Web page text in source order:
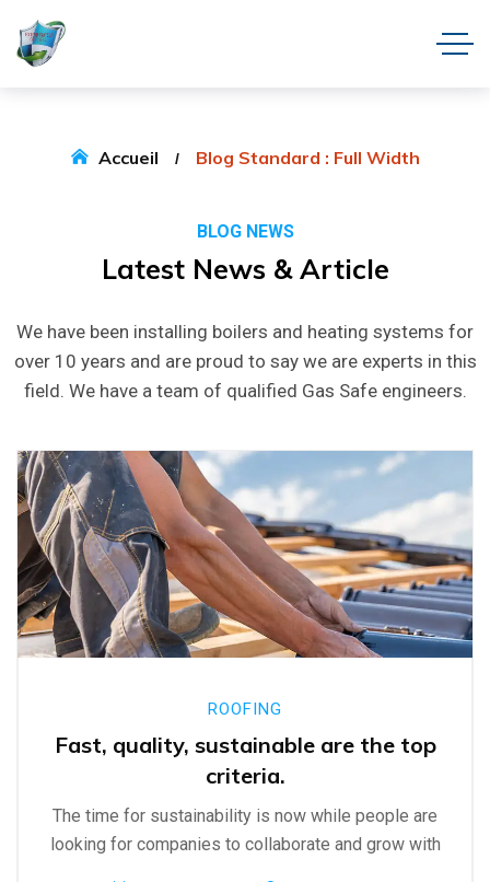
Accueil Blog Standard : Full Width
BLOG NEWS
Latest News & Article
We have been installing boilers and heating systems for
over 10 years and are proud to say we are experts in this
field. We have a team of qualified Gas Safe engineers.
ROOFING
Fast, quality, sustainable are the top
criteria.
The time for sustainability is now while people are
looking for companies to collaborate and grow with